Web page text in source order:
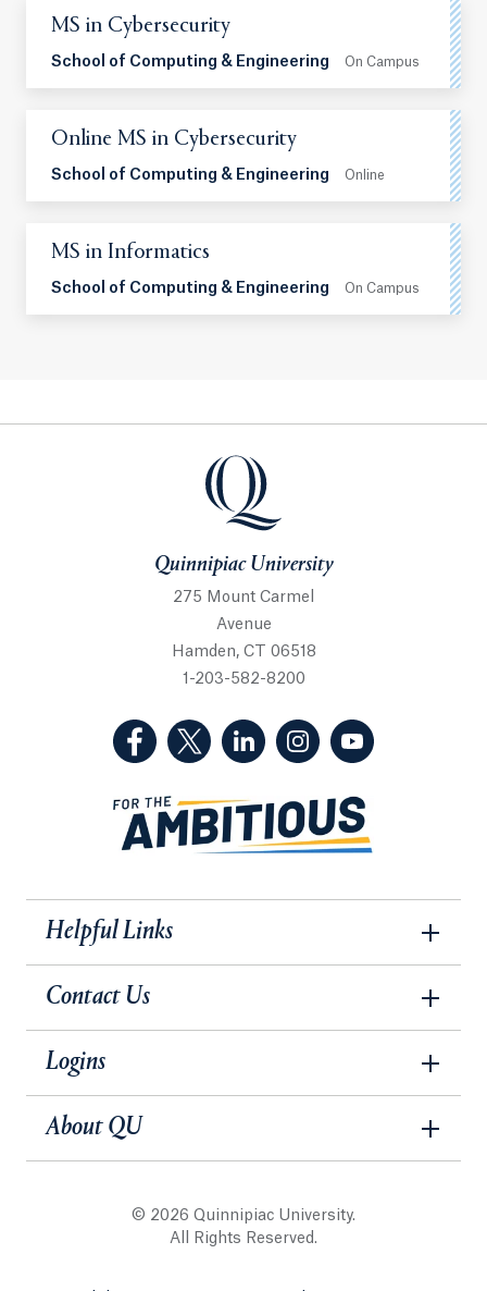
MS in Cybersecurity
School of Computing & Engineering On Campus
Online MS in Cybersecurity
School of Computing & Engineering Online
MS in Informatics
School of Computing & Engineering On Campus
Quinnipiac University
Quinnipiac University
275 Mount Carmel
Avenue
Hamden, CT 06518
1-203-582-8200
(Facebook, opens in a new tab)
(Twitter, opens in a new tab)
(LinkedIn, opens in a new
(Instagram, opens
Helpful Links
Contact Us
Logins
About QU
© 2026 Quinnipiac University.
All Rights Reserved.